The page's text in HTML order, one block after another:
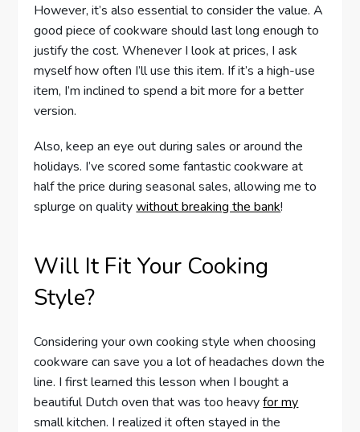
However, it’s also essential to consider the value. A
good piece of cookware should last long enough to
justify the cost. Whenever I look at prices, I ask
myself how often I’ll use this item. If it’s a high-use
item, I’m inclined to spend a bit more for a better
version.
Also, keep an eye out during sales or around the
holidays. I’ve scored some fantastic cookware at
half the price during seasonal sales, allowing me to
splurge on qualitywithout breaking the bank!
Will It Fit Your Cooking
Style?
Considering your own cooking style when choosing
cookware can save you a lot of headaches down the
line. I first learned this lesson when I bought a
beautiful Dutch oven that was too heavyfor my
small kitchen. I realized it often stayed in the